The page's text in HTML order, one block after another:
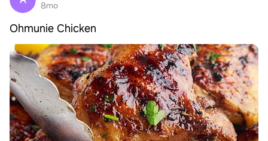
8mo
Ohmunie Chicken